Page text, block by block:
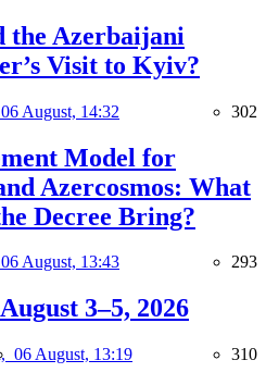
the Azerbaijani
Visit to Kyiv?
06 August, 14:32 302
Model for
Azercosmos: What
Decree Bring?
06 August, 13:43 293
3–5, 2026
06 August, 13:19 310